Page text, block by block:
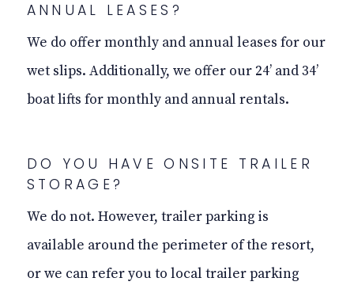
ANNUAL LEASES?
We do offer monthly and annual leases for our
wet slips. Additionally, we offer our 24’ and 34’
boat lifts for monthly and annual rentals.
DO YOU HAVE ONSITE TRAILER
STORAGE?
We do not. However, trailer parking is
available around the perimeter of the resort,
or we can refer you to local trailer parking